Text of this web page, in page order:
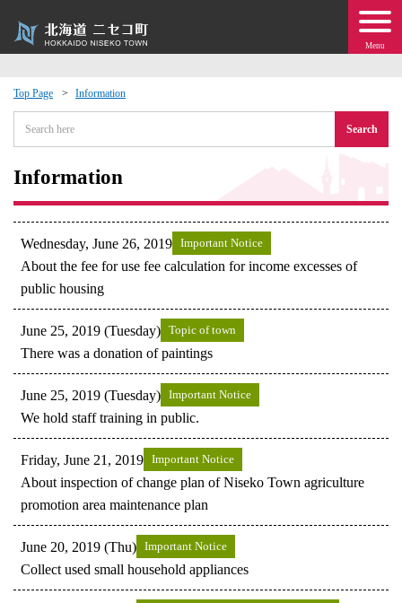
Menu
Top Page Information
Search
Information
Wednesday, June 26, 2019 Important Notice
About the fee for use fee calculation for income excesses of
public housing
June 25, 2019 (Tuesday) Topic of town
There was a donation of paintings
June 25, 2019 (Tuesday) Important Notice
We hold staff training in public.
Friday, June 21, 2019 Important Notice
About inspection of change plan of Niseko Town agriculture
promotion area maintenance plan
June 20, 2019 (Thu) Important Notice
Collect used small household appliances
Events
moving to Niseko?
· Town Development